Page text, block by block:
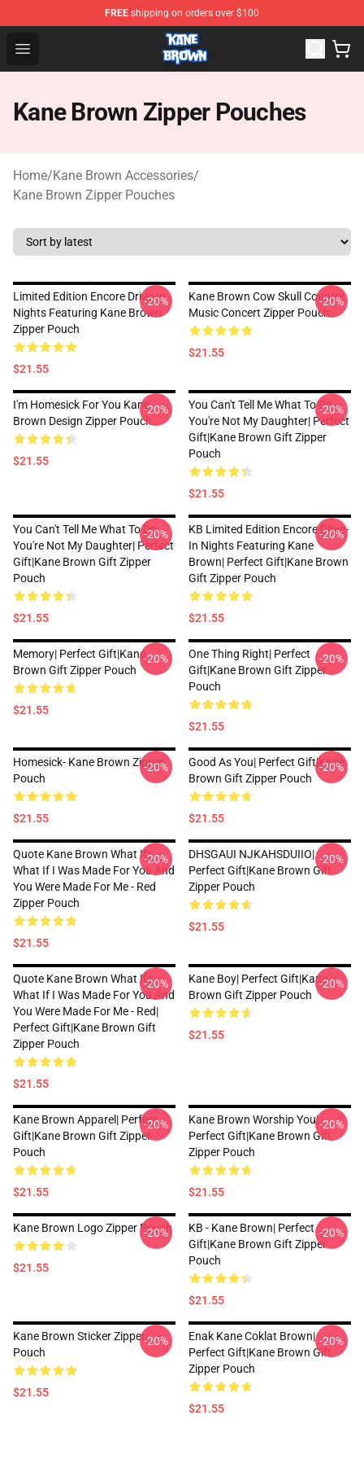
FREE shipping on orders over $100
Open menu
Kane Brown Shop - Official Kane Brown Merchandise
Kane Brown Zipper Pouches
Home/Kane Brown Accessories/
Kane Brown Zipper Pouches
Limited Edition Encore Drive-In
Nights Featuring Kane Brown
Zipper Pouch
$21.55
-20%
Kane Brown Cow Skull Country
Music Concert Zipper Pouch
$21.55
-20%
I'm Homesick For You Kane
Brown Design Zipper Pouch
$21.55
-20%
You Can't Tell Me What To Do
You're Not My Daughter| Perfect
Gift|kane Brown Gift Zipper
Pouch
$21.55
-20%
You Can't Tell Me What To Do
You're Not My Daughter| Perfect
Gift|kane Brown Gift Zipper
Pouch
$21.55
-20%
KB Limited Edition Encore Drive-
In Nights Featuring Kane
Brown| Perfect Gift|kane Brown
Gift Zipper Pouch
$21.55
-20%
Memory| Perfect Gift|kane
Brown Gift Zipper Pouch
$21.55
-20%
One Thing Right| Perfect
Gift|kane Brown Gift Zipper
Pouch
$21.55
-20%
Homesick- Kane Brown Zipper
Pouch
$21.55
-20%
Good As You| Perfect Gift|kane
Brown Gift Zipper Pouch
$21.55
-20%
Quote Kane Brown What Ifs
What If I Was Made For You And
You Were Made For Me - Red
Zipper Pouch
$21.55
-20%
DHSGAUI NJKAHSDUIIO|
Perfect Gift|kane Brown Gift
Zipper Pouch
$21.55
-20%
Quote Kane Brown What Ifs
What If I Was Made For You And
You Were Made For Me - Red|
Perfect Gift|kane Brown Gift
Zipper Pouch
$21.55
-20%
Kane Boy| Perfect Gift|kane
Brown Gift Zipper Pouch
$21.55
-20%
Kane Brown Apparel| Perfect
Gift|kane Brown Gift Zipper
Pouch
$21.55
-20%
Kane Brown Worship You|
Perfect Gift|kane Brown Gift
Zipper Pouch
$21.55
-20%
Kane Brown Logo Zipper Pouch
$21.55
-20%
KB - Kane Brown| Perfect
Gift|kane Brown Gift Zipper
Pouch
$21.55
-20%
Kane Brown Sticker Zipper
Pouch
$21.55
-20%
Enak Kane Coklat Brown|
Perfect Gift|kane Brown Gift
Zipper Pouch
$21.55
-20%